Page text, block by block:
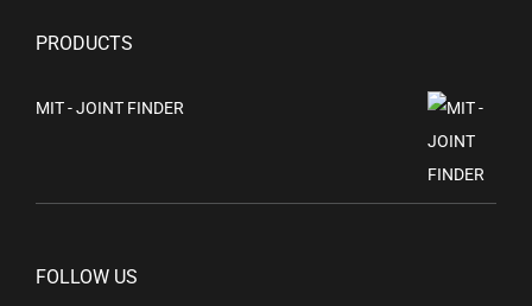
PRODUCTS
MIT - JOINT FINDER
FOLLOW US